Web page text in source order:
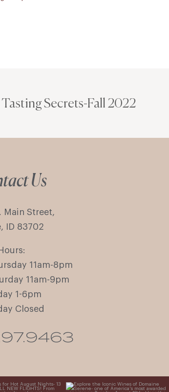
Secrets-Fall 2022
Us
Main Street,
ID 83702
11am-8pm
11am-9pm
1-6pm
Closed